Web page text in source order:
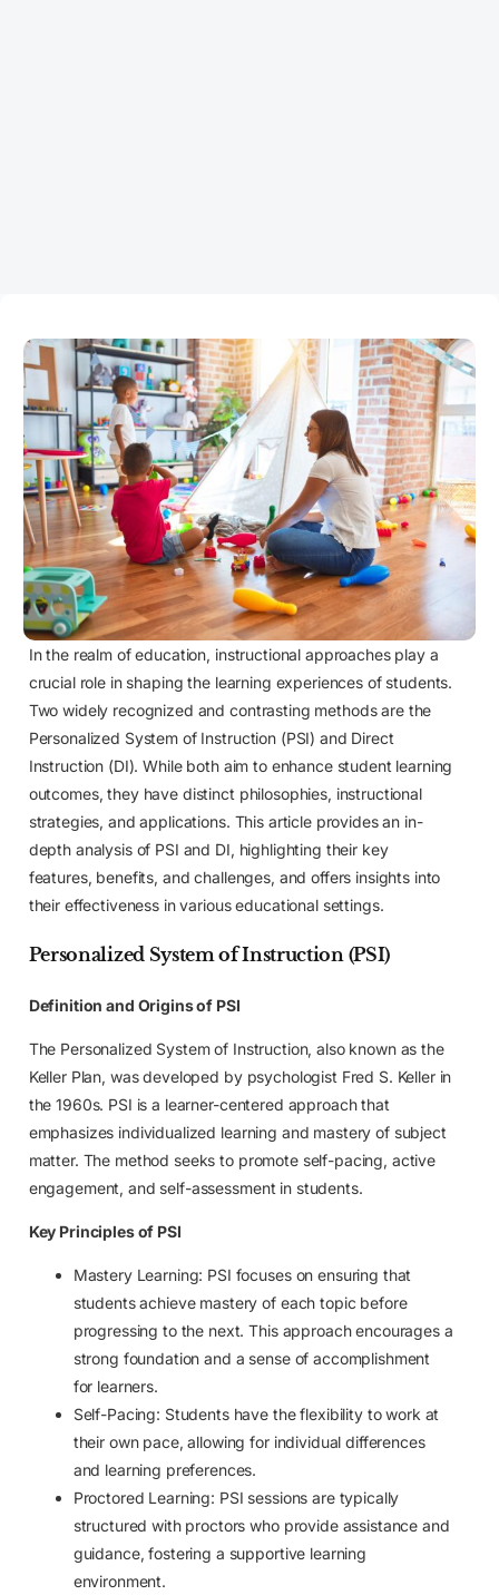
In the realm of education, instructional approaches play a
crucial role in shaping the learning experiences of students.
Two widely recognized and contrasting methods are the
Personalized System of Instruction (PSI) and Direct
Instruction (DI). While both aim to enhance student learning
outcomes, they have distinct philosophies, instructional
strategies, and applications. This article provides an in-
depth analysis of PSI and DI, highlighting their key
features, benefits, and challenges, and offers insights into
their effectiveness in various educational settings.
Personalized System of Instruction (PSI)
Definition and Origins of PSI
The Personalized System of Instruction, also known as the
Keller Plan, was developed by psychologist Fred S. Keller in
the 1960s. PSI is a learner-centered approach that
emphasizes individualized learning and mastery of subject
matter. The method seeks to promote self-pacing, active
engagement, and self-assessment in students.
Key Principles of PSI
Mastery Learning: PSI focuses on ensuring that
students achieve mastery of each topic before
progressing to the next. This approach encourages a
strong foundation and a sense of accomplishment
for learners.
Self-Pacing: Students have the flexibility to work at
their own pace, allowing for individual differences
and learning preferences.
Proctored Learning: PSI sessions are typically
structured with proctors who provide assistance and
guidance, fostering a supportive learning
environment.